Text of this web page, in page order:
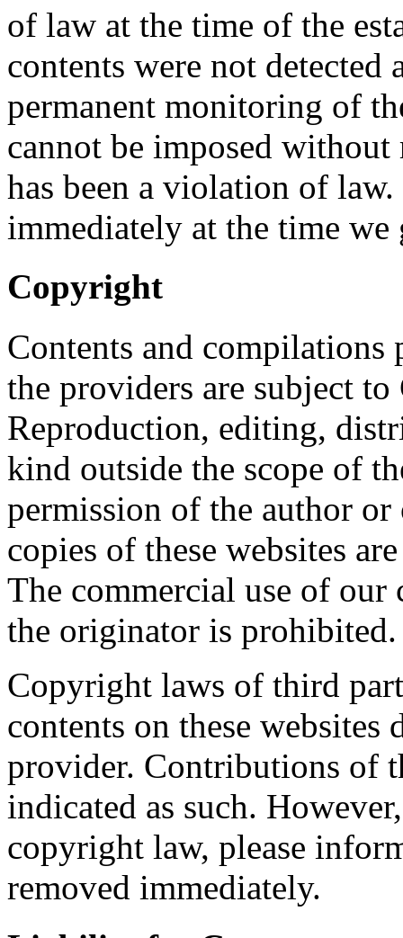
of law at the time of the
contents were not
permanent monitoring of
cannot be imposed without
has been a violation of
immediately at the time
Copyright
Contents and compilations
the providers are subject
Reproduction, editing,
kind outside the scope of
permission of the author
copies of these websites
The commercial use of
the originator is prohibited.
Copyright laws of third
contents on these
provider. Contributions of
indicated as such.
copyright law, please
removed immediately.